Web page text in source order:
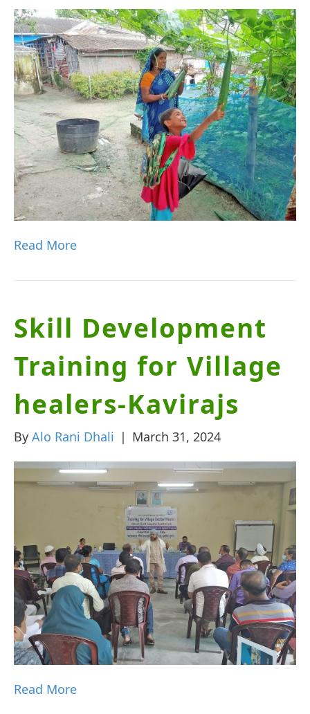
Read More
Skill Development
Training for Village
healers-Kavirajs
By Alo Rani Dhali | March 31, 2024
Read More